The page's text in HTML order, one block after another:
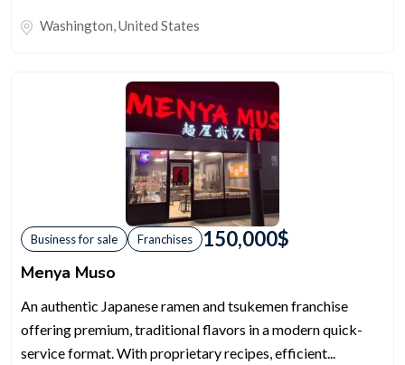
Washington,United States
Business for sale Franchises 150,000$
Menya Muso
An authentic Japanese ramen and tsukemen franchise
offering premium, traditional flavors in a modern quick-
service format. With proprietary recipes, efficient...